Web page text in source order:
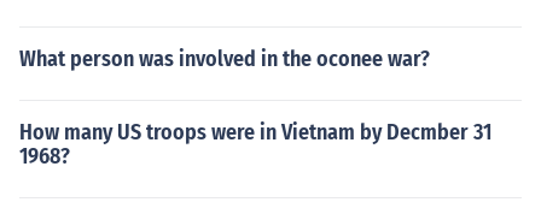
What person was involved in the oconee war?
How many US troops were in Vietnam by Decmber 31
1968?